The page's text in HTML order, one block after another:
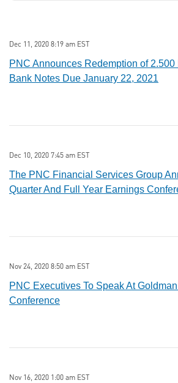
Dec 11, 2020 8:19 am EST
PNC Announces Redemption of
Bank Notes Due January 22, 2021
Dec 10, 2020 7:45 am EST
The PNC Financial Services Group
Quarter And Full Year Earnings
Nov 24, 2020 8:50 am EST
PNC Executives To Speak At
Conference
Nov 16, 2020 1:00 am EST